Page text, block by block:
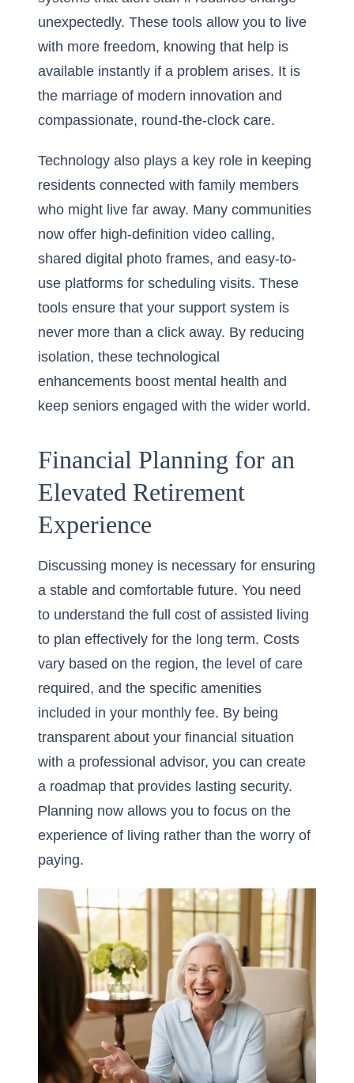
unexpectedly. These tools allow you to live
with more freedom, knowing that help is
available instantly if a problem arises. It is
the marriage of modern innovation and
compassionate, round-the-clock care.
Technology also plays a key role in keeping
residents connected with family members
who might live far away. Many communities
now offer high-definition video calling,
shared digital photo frames, and easy-to-
use platforms for scheduling visits. These
tools ensure that your support system is
never more than a click away. By reducing
isolation, these technological
enhancements boost mental health and
keep seniors engaged with the wider world.
Financial Planning for an
Elevated Retirement
Experience
Discussing money is necessary for ensuring
a stable and comfortable future. You need
to understand the full cost of assisted living
to plan effectively for the long term. Costs
vary based on the region, the level of care
required, and the specific amenities
included in your monthly fee. By being
transparent about your financial situation
with a professional advisor, you can create
a roadmap that provides lasting security.
Planning now allows you to focus on the
experience of living rather than the worry of
paying.